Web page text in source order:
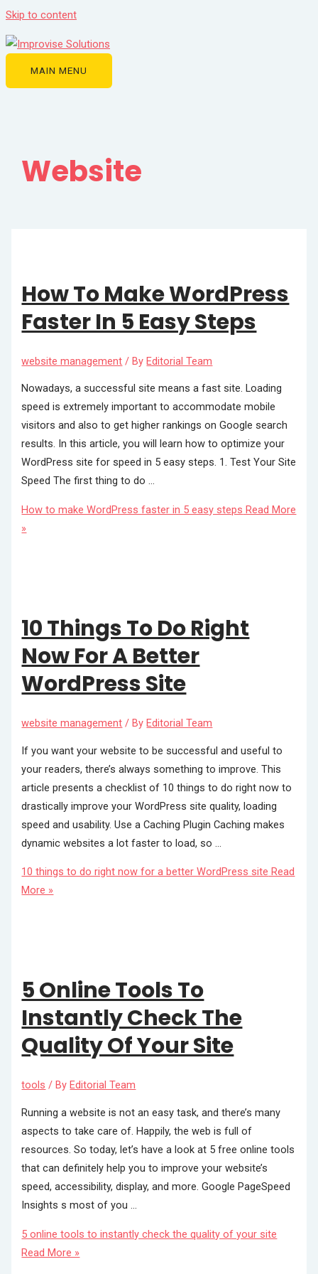
Skip to content
MAIN MENU
Website
How To Make WordPress
Faster In 5 Easy Steps
website management / ByEditorial Team
Nowadays, a successful site means a fast site. Loading
speed is extremely important to accommodate mobile
visitors and also to get higher rankings on Google search
results. In this article, you will learn how to optimize your
WordPress site for speed in 5 easy steps. 1. Test Your Site
Speed The first thing to do …
How to make WordPress faster in 5 easy steps Read More
»
10 Things To Do Right
Now For A Better
WordPress Site
website management / ByEditorial Team
If you want your website to be successful and useful to
your readers, there’s always something to improve. This
article presents a checklist of 10 things to do right now to
drastically improve your WordPress site quality, loading
speed and usability. Use a Caching Plugin Caching makes
dynamic websites a lot faster to load, so …
10 things to do right now for a better WordPress site Read
More »
5 Online Tools To
Instantly Check The
Quality Of Your Site
tools / By Editorial Team
Running a website is not an easy task, and there’s many
aspects to take care of. Happily, the web is full of
resources. So today, let’s have a look at 5 free online tools
that can definitely help you to improve your website’s
speed, accessibility, display, and more. Google PageSpeed
Insights s most of you …
5 online tools to instantly check the quality of your site
Read More »